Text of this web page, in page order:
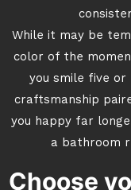
While it may be
color of the
you smile five or
craftsmanship
you happy far
a bathroom
Choose